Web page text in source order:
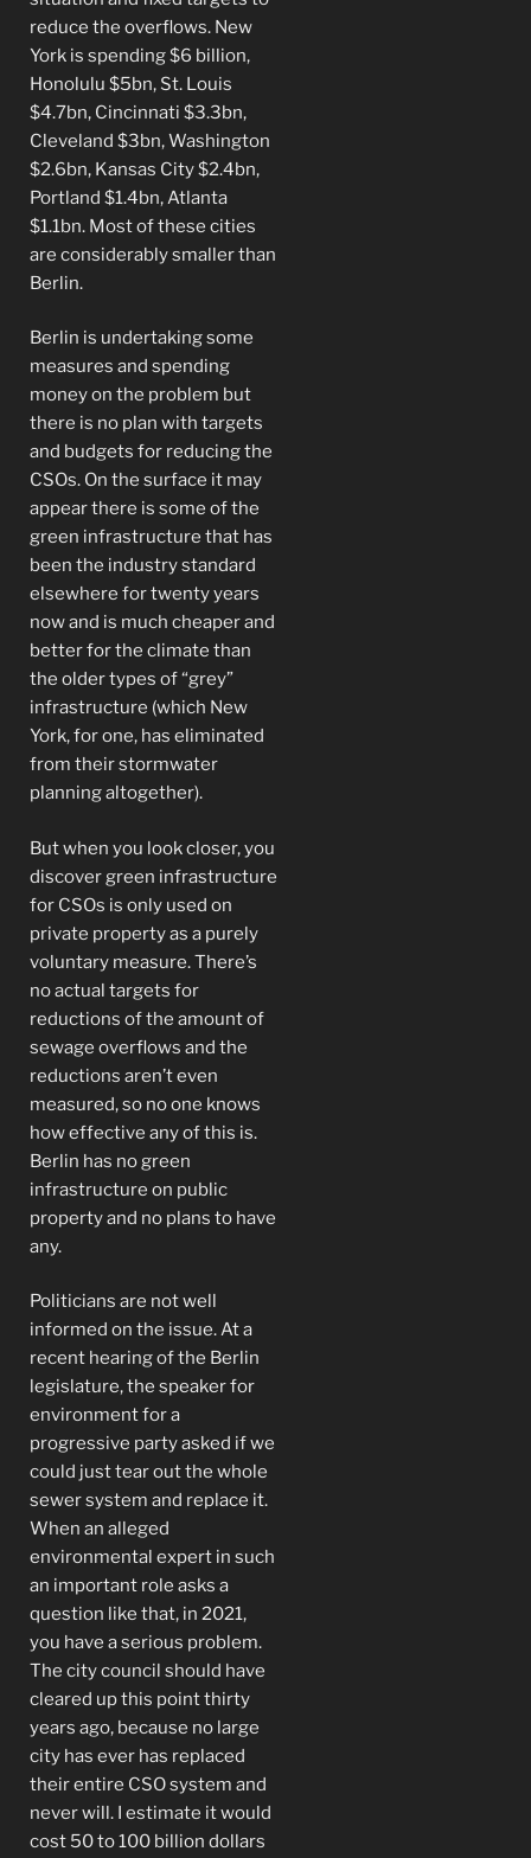
reduce the overflows. New
York is spending $6 billion,
Honolulu $5bn, St. Louis
$4.7bn, Cincinnati $3.3bn,
Cleveland $3bn, Washington
$2.6bn, Kansas City $2.4bn,
Portland $1.4bn, Atlanta
$1.1bn. Most of these cities
are considerably smaller than
Berlin.
Berlin is undertaking some
measures and spending
money on the problem but
there is no plan with targets
and budgets for reducing the
CSOs. On the surface it may
appear there is some of the
green infrastructure that has
been the industry standard
elsewhere for twenty years
now and is much cheaper and
better for the climate than
the older types of “grey”
infrastructure (which New
York, for one, has eliminated
from their stormwater
planning altogether).
But when you look closer, you
discover green infrastructure
for CSOs is only used on
private property as a purely
voluntary measure. There’s
no actual targets for
reductions of the amount of
sewage overflows and the
reductions aren’t even
measured, so no one knows
how effective any of this is.
Berlin has no green
infrastructure on public
property and no plans to have
any.
Politicians are not well
informed on the issue. At a
recent hearing of the Berlin
legislature, the speaker for
environment for a
progressive party asked if we
could just tear out the whole
sewer system and replace it.
When an alleged
environmental expert in such
an important role asks a
question like that, in 2021,
you have a serious problem.
The city council should have
cleared up this point thirty
years ago, because no large
city has ever has replaced
their entire CSO system and
never will. I estimate it would
cost 50 to 100 billion dollars